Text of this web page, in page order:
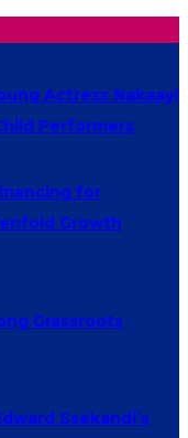
Actress Nakaayi
Performers
for
Growth
Grassroots
Ssekandi’s